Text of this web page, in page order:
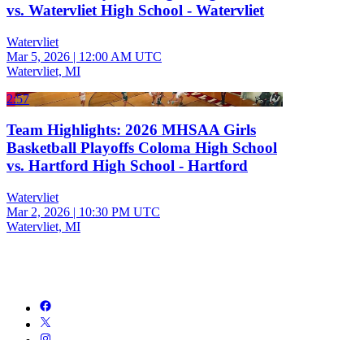
vs. Watervliet High School - Watervliet
Watervliet
Mar 5, 2026 | 12:00 AM UTC
Watervliet, MI
2:57
Team Highlights: 2026 MHSAA Girls
Basketball Playoffs Coloma High School
vs. Hartford High School - Hartford
Watervliet
Mar 2, 2026 | 10:30 PM UTC
Watervliet, MI